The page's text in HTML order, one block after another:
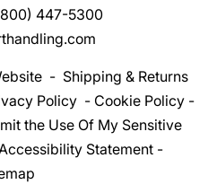
447-5300
- Shipping & Returns
Policy- Cookie Policy-
the Use Of My Sensitive
Statement-